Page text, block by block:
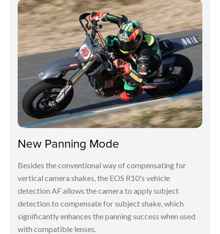
New Panning Mode
Besides the conventional way of compensating for
vertical camera shakes, the EOS R10's vehicle
detection AF allows the camera to apply subject
detection to compensate for subject shake, which
significantly enhances the panning success when used
with compatible lenses.